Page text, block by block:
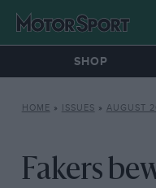
SHOP
HOME » ISSUES » AUGUST
Fakers